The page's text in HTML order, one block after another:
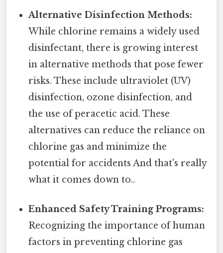
Alternative Disinfection Methods:
While chlorine remains a widely used
disinfectant, there is growing interest
in alternative methods that pose fewer
risks. These include ultraviolet (UV)
disinfection, ozone disinfection, and
the use of peracetic acid. These
alternatives can reduce the reliance on
chlorine gas and minimize the
potential for accidents And that's really
what it comes down to..
Enhanced Safety Training Programs:
Recognizing the importance of human
factors in preventing chlorine gas